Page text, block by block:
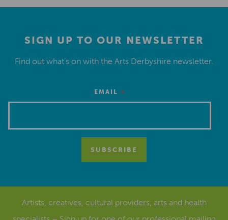
SIGN UP TO OUR NEWSLETTER
Find out what’s on with the Arts Derbyshire newsletter.
EMAIL *
Artists, creatives, cultural providers, arts and health